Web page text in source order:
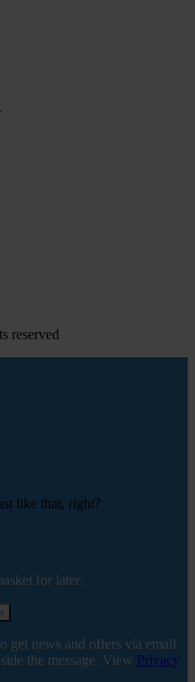
reserved
for later.
get news and offers via email.
the message. View Privacy